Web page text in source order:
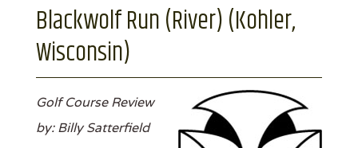
Blackwolf Run (River) (Kohler,
Wisconsin)
Golf Course Review
by: Billy Satterfield